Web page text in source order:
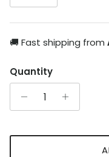
🚚 Fast shipping from
Quantity